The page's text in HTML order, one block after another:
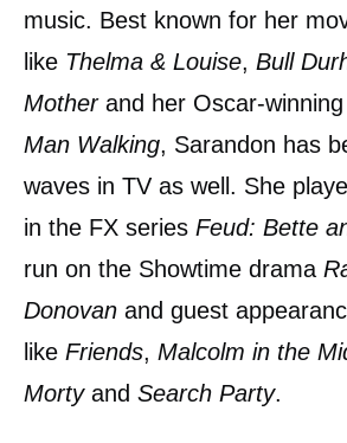
music. Best known for her
like Thelma & Louise, Bull
Mother and her Oscar-
Man Walking, Sarandon has
waves in TV as well. She
in the FX series Feud: Bette
run on the Showtime drama
Donovan and guest
like Friends, Malcolm in the
Morty and Search Party.